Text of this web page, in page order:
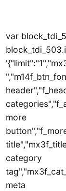
var
more
category
meta